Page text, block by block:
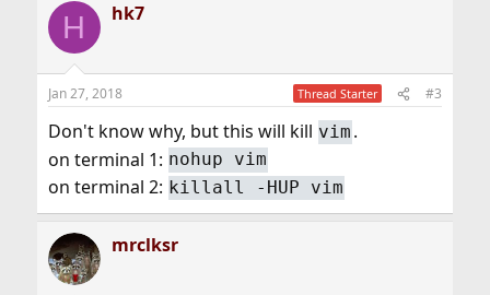
c
i
s
H hk7
Jan 27, 2018 Thread Starter #3
Don't know why, but this will kill vim .
on terminal 1: nohup vim
on terminal 2: killall -HUP vim
mrclksr